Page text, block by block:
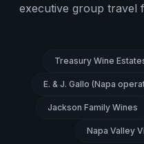
executive group travel
Treasury Wine
E. & J. Gallo (Napa
Jackson Family Wines
Napa Valley